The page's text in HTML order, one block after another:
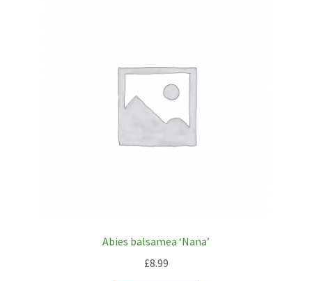
Abies balsamea ‘Nana’
£8.99